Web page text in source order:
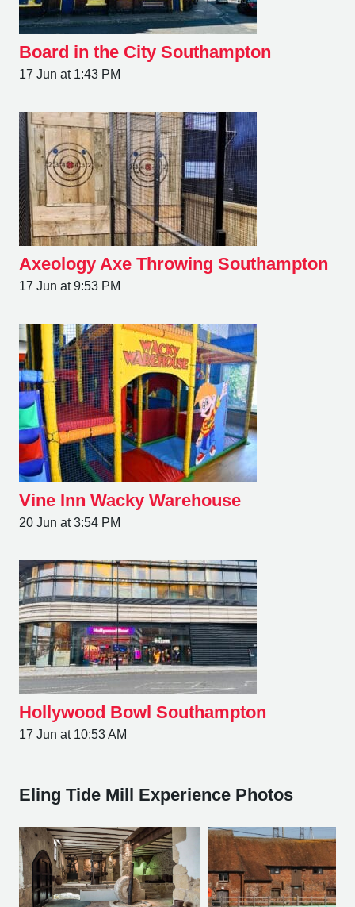
Board in the City Southampton
17 Jun at 1:43 PM
Axeology Axe Throwing Southampton
17 Jun at 9:53 PM
Vine Inn Wacky Warehouse
20 Jun at 3:54 PM
Hollywood Bowl Southampton
17 Jun at 10:53 AM
Eling Tide Mill Experience Photos